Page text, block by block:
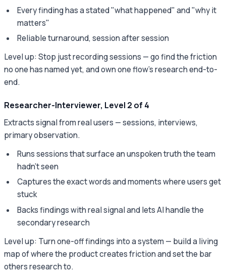
Every finding has a stated "what happened" and "why it
matters"
Reliable turnaround, session after session
Level up: Stop just recording sessions — go find the friction
no one has named yet, and own one flow's research end-to-
end.
Researcher-Interviewer, Level 2 of 4
Extracts signal from real users — sessions, interviews,
primary observation.
Runs sessions that surface an unspoken truth the team
hadn't seen
Captures the exact words and moments where users get
stuck
Backs findings with real signal and lets AI handle the
secondary research
Level up: Turn one-off findings into a system — build a living
map of where the product creates friction and set the bar
others research to.